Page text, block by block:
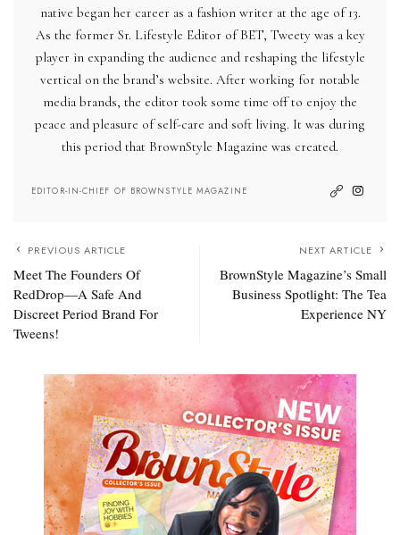
native began her career as a fashion writer at the age of 13.
As the former Sr. Lifestyle Editor of BET, Tweety was a key
player in expanding the audience and reshaping the lifestyle
vertical on the brand’s website. After working for notable
media brands, the editor took some time off to enjoy the
peace and pleasure of self-care and soft living. It was during
this period that BrownStyle Magazine was created.
EDITOR-IN-CHIEF OF BROWNSTYLE MAGAZINE
PREVIOUS ARTICLE
Meet The Founders Of
RedDrop—A Safe And
Discreet Period Brand For
Tweens!
NEXT ARTICLE
BrownStyle Magazine’s Small
Business Spotlight: The Tea
Experience NY